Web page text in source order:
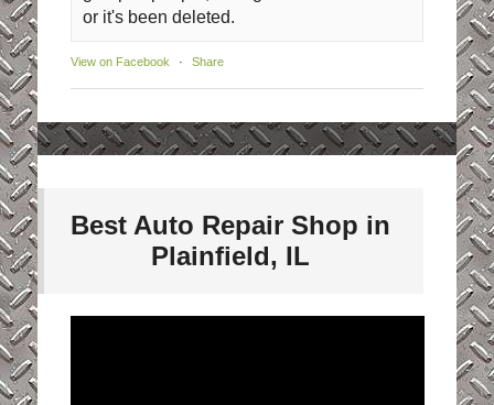
or it's been deleted.
View on Facebook · Share
Best Auto Repair Shop in
Plainfield, IL